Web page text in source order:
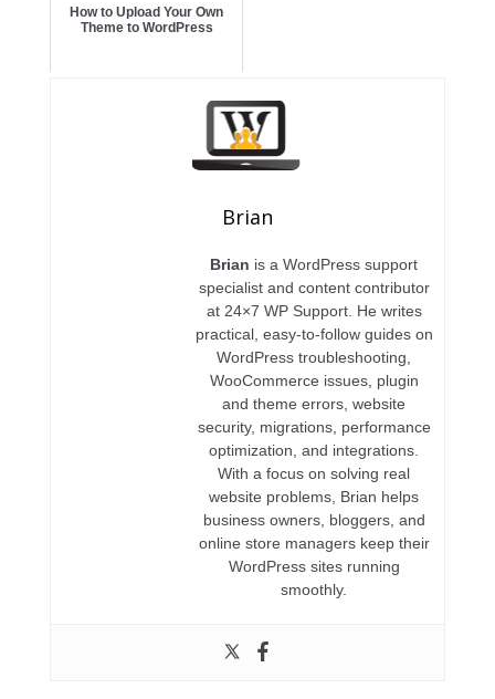
How to Upload Your Own
Theme to WordPress
Brian
Brian is a WordPress support
specialist and content contributor
at 24×7 WP Support. He writes
practical, easy-to-follow guides on
WordPress troubleshooting,
WooCommerce issues, plugin
and theme errors, website
security, migrations, performance
optimization, and integrations.
With a focus on solving real
website problems, Brian helps
business owners, bloggers, and
online store managers keep their
WordPress sites running
smoothly.